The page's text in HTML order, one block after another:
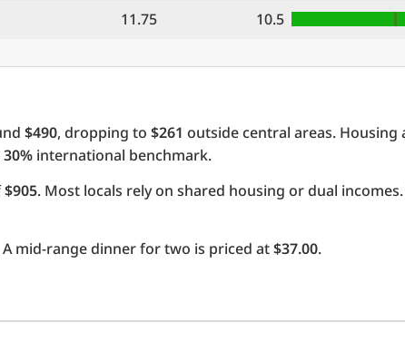
11.75 10.5
$490, dropping to $261 outside central areas. Housing
30% international benchmark.
$905. Most locals rely on shared housing or dual
mid-range dinner for two is priced at$37.00.